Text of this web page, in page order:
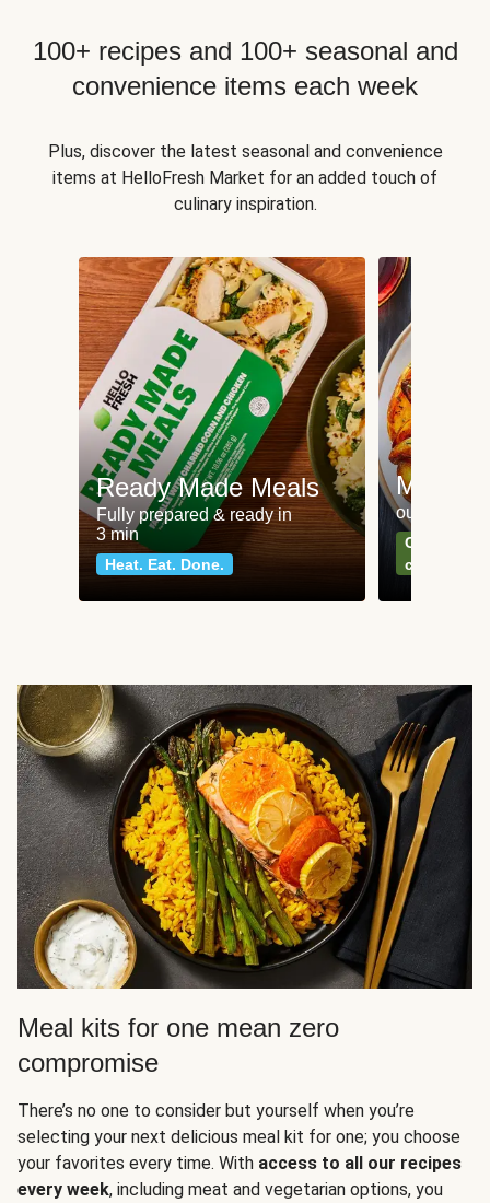
100+ recipes and 100+ seasonal and
convenience items each week
Plus, discover the latest seasonal and convenience
items at HelloFresh Market for an added touch of
culinary inspiration.
Ready Made Meals
Fully prepared & ready in
3 min
Heat. Eat. Done.
Meat
our most
Can't go
classics
Meal kits for one mean zero
compromise
There’s no one to consider but yourself when you’re
selecting your next delicious meal kit for one; you choose
your favorites every time. With access to all our recipes
every week, including meat and vegetarian options, you